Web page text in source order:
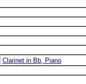
Clarinet in Bb, Piano